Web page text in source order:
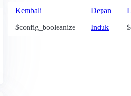
Kembali Depan
$config_booleanize Induk